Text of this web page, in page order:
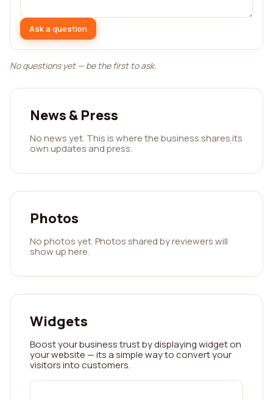
Ask a question
No questions yet — be the first to ask.
News & Press
No news yet. This is where the business shares its
own updates and press.
Photos
No photos yet. Photos shared by reviewers will
show up here.
Widgets
Boost your business trust by displaying widget on
your website — its a simple way to convert your
visitors into customers.